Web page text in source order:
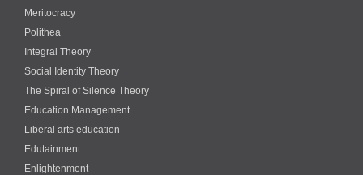
Meritocracy
Polithea
Integral Theory
Social Identity Theory
The Spiral of Silence Theory
Education Management
Liberal arts education
Edutainment
Enlightenment